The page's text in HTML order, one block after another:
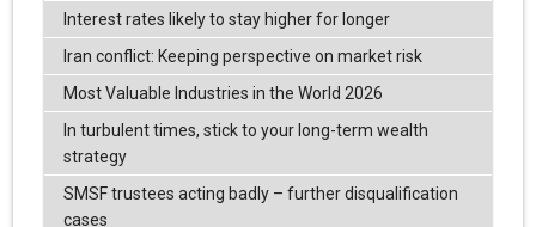
Interest rates likely to stay higher for longer
Iran conflict: Keeping perspective on market risk
Most Valuable Industries in the World 2026
In turbulent times, stick to your long-term wealth
strategy
SMSF trustees acting badly – further disqualification
cases